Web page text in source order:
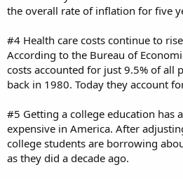
the overall rate of inflation for five
#4 Health care costs continue to
According to the Bureau of
costs accounted for just 9.5% of all
back in 1980. Today they account
#5 Getting a college education has
expensive in America. After
college students are borrowing
as they did a decade ago.